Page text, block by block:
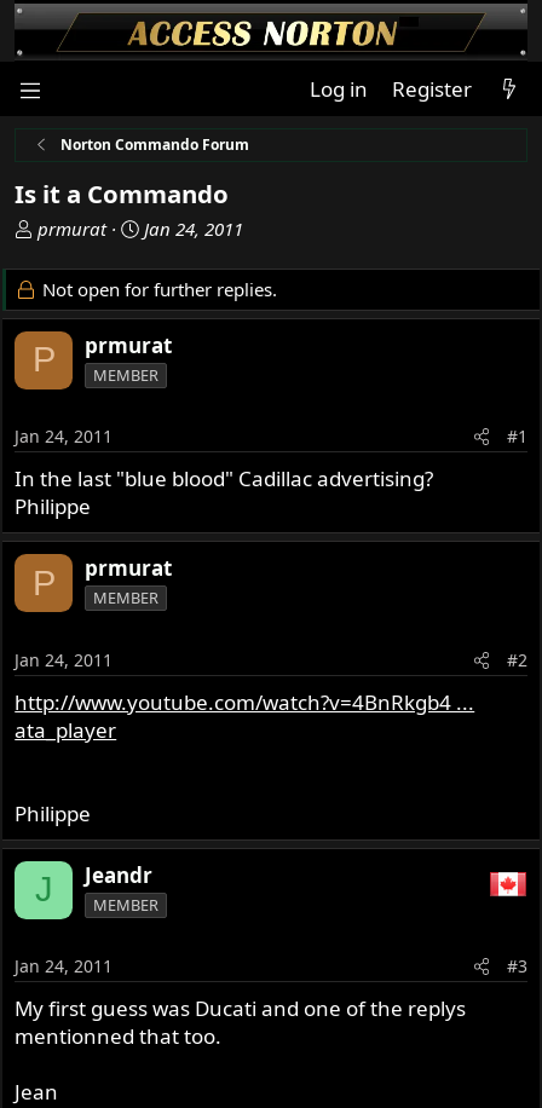
Log in Register
Norton Commando Forum
Is it a Commando
T
r
e
a
d
s
a
r
t
e
r
prmurat
S
a
r
d
a
Jan 24, 2011
Not open for further replies.
P prmurat
MEMBER
Jan 24, 2011 #1
In the last "blue blood" Cadillac advertising?
Philippe
P prmurat
MEMBER
Jan 24, 2011 #2
http://www.youtube.com/watch?v=4BnRkgb4 ...
ata_player
Philippe
J Jeandr
MEMBER
Jan 24, 2011 #3
My first guess was Ducati and one of the replys
mentionned that too.
Jean